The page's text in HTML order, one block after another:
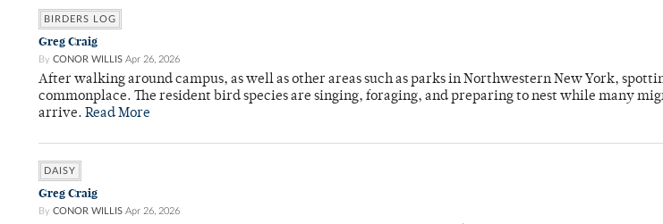
BIRDERS LOG
Greg Craig
By CONOR WILLIS Apr 26, 2026
After walking around campus, as well as other areas such as parks in Northwestern New York,
commonplace. The resident bird species are singing, foraging, and preparing to nest while many
arrive. Read More
DAISY
Greg Craig
By CONOR WILLIS Apr 26, 2026